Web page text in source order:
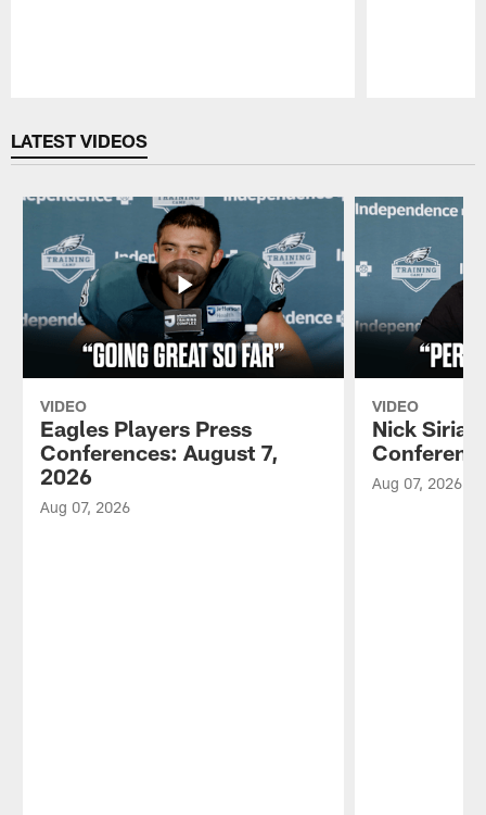
LATEST VIDEOS
VIDEO
Eagles Players Press
Conferences: August 7,
2026
Aug 07, 2026
VIDEO
Nick
Aug 07, 2026